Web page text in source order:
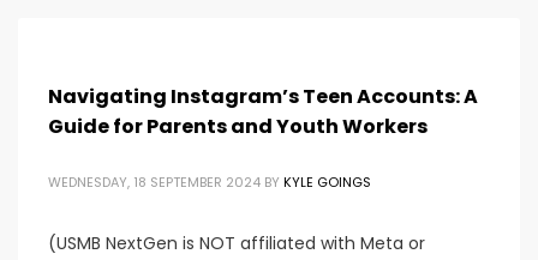
Navigating Instagram’s Teen Accounts: A
Guide for Parents and Youth Workers
WEDNESDAY, 18 SEPTEMBER 2024 BY KYLE GOINGS
(USMB NextGen is NOT affiliated with Meta or